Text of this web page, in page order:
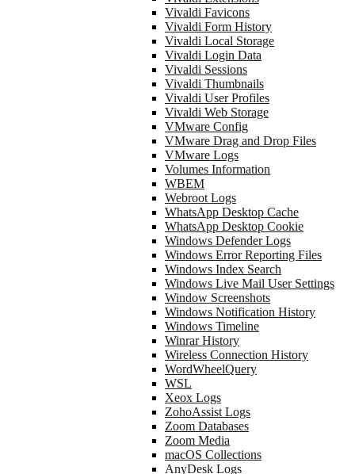
Vivaldi Favicons
Vivaldi Form History
Vivaldi Local Storage
Vivaldi Login Data
Vivaldi Sessions
Vivaldi Thumbnails
Vivaldi User Profiles
Vivaldi Web Storage
VMware Config
VMware Drag and Drop Files
VMware Logs
Volumes Information
WBEM
Webroot Logs
WhatsApp Desktop Cache
WhatsApp Desktop Cookie
Windows Defender Logs
Windows Error Reporting Files
Windows Index Search
Windows Live Mail User Settings
Window Screenshots
Windows Notification History
Windows Timeline
Winrar History
Wireless Connection History
WordWheelQuery
WSL
Xeox Logs
ZohoAssist Logs
Zoom Databases
Zoom Media
macOS Collections
AnyDesk Logs